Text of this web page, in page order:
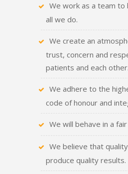
We work as a team to
all we do.
We create an
trust, concern and
patients and each other.
We adhere to the
code of honour and
We will behave in a
We believe that
produce quality results.